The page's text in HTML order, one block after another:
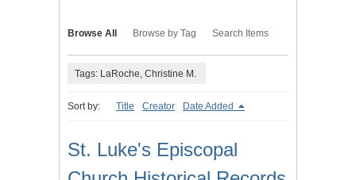
Browse All Browse by Tag Search Items
Tags: LaRoche, Christine M.
Sort by: Title Creator Date Added
St. Luke's Episcopal